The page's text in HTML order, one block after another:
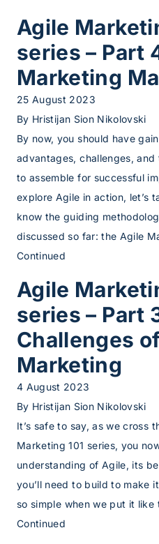
Agile
series – Part
Marketing
25 August 2023
By Hristijan Sion Nikolovski
By now, you should have
advantages, challenges,
to assemble for successful
explore Agile in action, let’s
know the guiding
discussed so far: the Agile
Continued
Agile
series – Part
Challenges
Marketing
4 August 2023
By Hristijan Sion Nikolovski
It’s safe to say, as we cross
Marketing 101 series, you
understanding of Agile, its
you’ll need to build to make
so simple when we put it
Continued